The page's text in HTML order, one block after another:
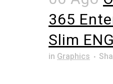
365
Slim ENG
in Graphics